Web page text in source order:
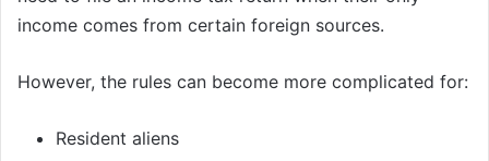
income comes from certain foreign sources.
However, the rules can become more complicated for:
Resident aliens